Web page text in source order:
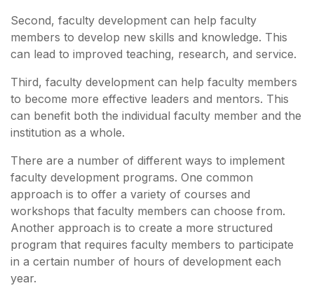
Second, faculty development can help faculty
members to develop new skills and knowledge. This
can lead to improved teaching, research, and service.
Third, faculty development can help faculty members
to become more effective leaders and mentors. This
can benefit both the individual faculty member and the
institution as a whole.
There are a number of different ways to implement
faculty development programs. One common
approach is to offer a variety of courses and
workshops that faculty members can choose from.
Another approach is to create a more structured
program that requires faculty members to participate
in a certain number of hours of development each
year.